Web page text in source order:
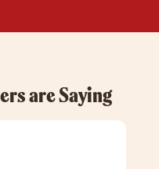
are Saying